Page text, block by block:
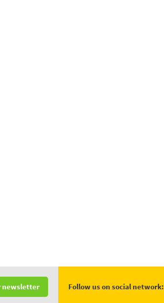
newsletter Follow us on social network: